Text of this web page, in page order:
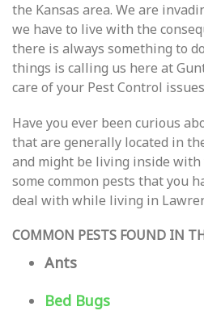
the Kansas area. We are
we have to live with the
there is always something to
things is calling us here at
care of your Pest Control
Have you ever been curious
that are generally located in
and might be living inside with
some common pests that you
deal with while living in
COMMON PESTS FOUND IN
Ants
Bed Bugs